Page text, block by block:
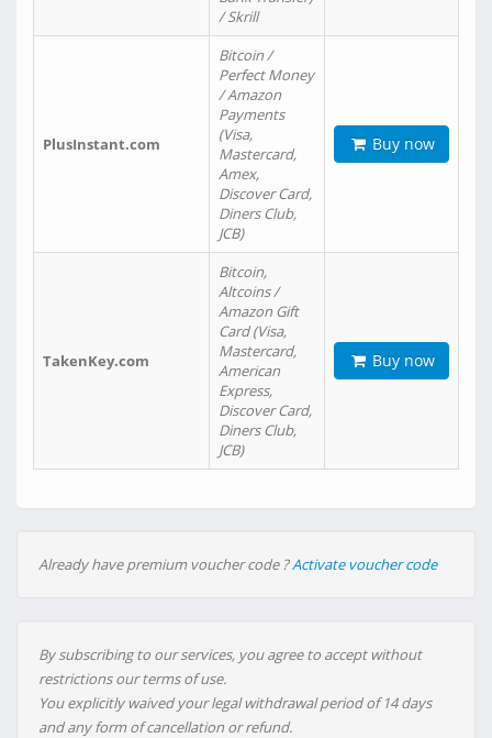
/ Skrill
PlusInstant.com
Bitcoin /
Perfect Money
/ Amazon
Payments
(Visa,
Mastercard,
Amex,
Discover Card,
Diners Club,
JCB)
Buy now
TakenKey.com
Bitcoin,
Altcoins /
Amazon Gift
Card (Visa,
Mastercard,
American
Express,
Discover Card,
Diners Club,
JCB)
Buy now
Already have premium voucher code ?Activate voucher code
By subscribing to our services, you agree to accept without
restrictions our terms of use.
You explicitly waived your legal withdrawal period of 14 days
and any form of cancellation or refund.